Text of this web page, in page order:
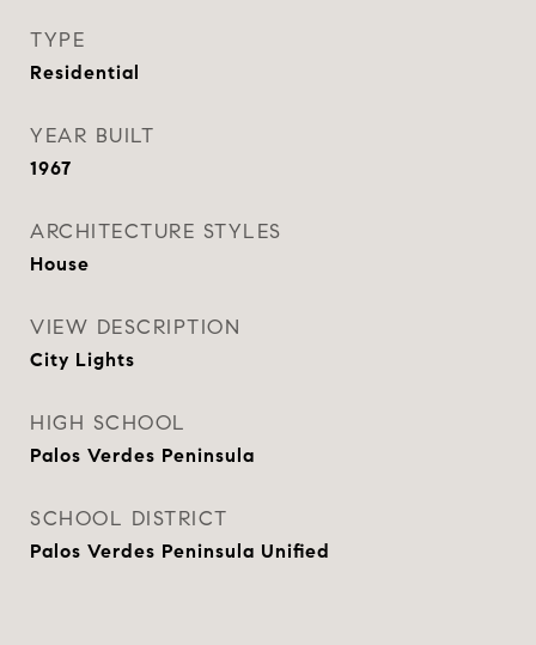
TYPE
Residential
YEAR BUILT
1967
ARCHITECTURE STYLES
House
VIEW DESCRIPTION
City Lights
HIGH SCHOOL
Palos Verdes Peninsula
SCHOOL DISTRICT
Palos Verdes Peninsula Unified